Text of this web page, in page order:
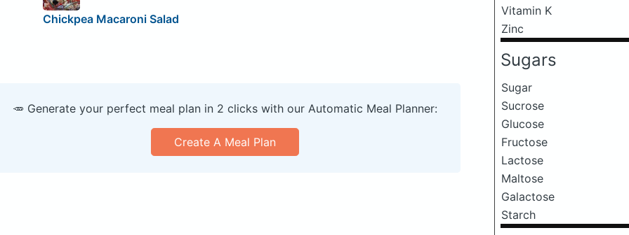
Vitamin K
Zinc
Sugars
Sugar
Sucrose
Glucose
Fructose
Lactose
Maltose
Galactose
Starch
Chickpea Macaroni Salad
🥕 Generate your perfect meal plan in 2 clicks with our Automatic Meal Planner:
Create A Meal Plan